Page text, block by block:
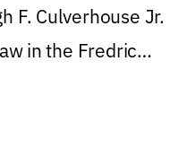
F. Culverhouse Jr.
in the Fredric